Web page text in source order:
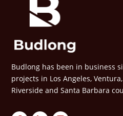
Budlong has been in business
projects in Los Angeles,
Riverside and Santa Barbara